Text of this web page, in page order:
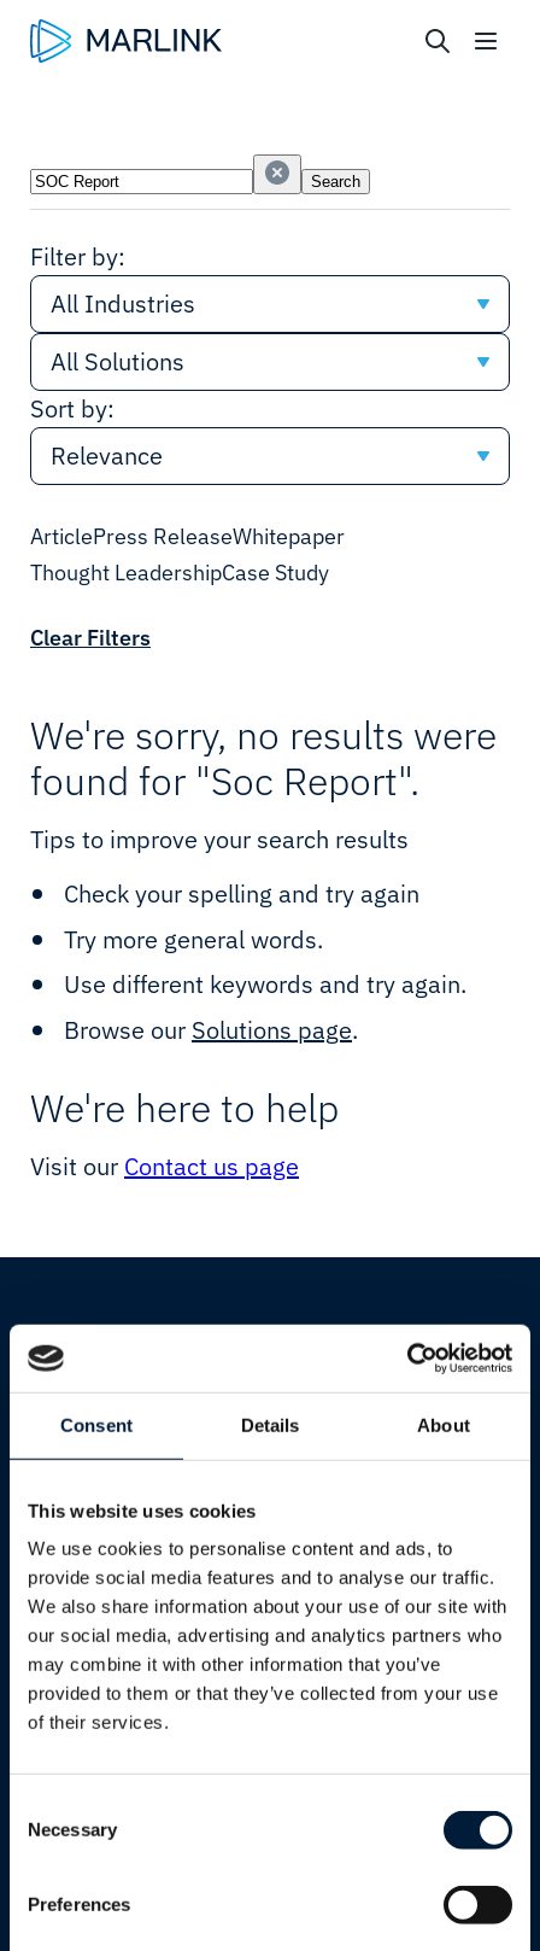
Consent Details About
This website uses cookies
We use cookies to personalise content and ads, to
provide social media features and to analyse our traffic.
We also share information about your use of our site with
our social media, advertising and analytics partners who
may combine it with other information that you’ve
provided to them or that they’ve collected from your use
of their services.
Selection
Necessary
Preferences
Search Search
Filter by:
Industries
All Industries
All Industries
Cruise
Shipping
Enterprise
Mining
Utilities
Renewables
Government
Yachting
Resellers
Starlink
Government & Defence
Shipping
Yachting
Services
Energy
Enterprise & Telco
Solutions
All Solutions
All Solutions
Network
Cloud & IT
IIoT & Applications
Sealink Multi-LEO
Sealink NextGen
LEO & MEO
Possibility Platform
Maritime Solutions
Connectivity
IIoT & Applications
Cloud & IT
Sort by:
Relevance
Date
ArticlePress ReleaseWhitepaper
Thought LeadershipCase Study
Clear Filters
We're sorry, no results were
found for "Soc Report".
Tips to improve your search results
Check your spelling and try again
Try more general words.
Use different keywords and try again.
Browse our Solutions page.
We're here to help
Visit our Contact us page
Industries
Mining
Renewables
Humanitarian & Aid
Reseller Program